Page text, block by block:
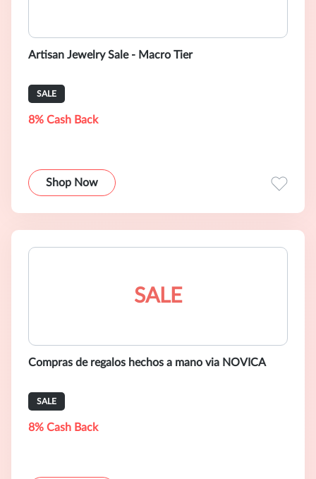
Artisan Jewelry Sale - Macro Tier
SALE
8% Cash Back
Shop Now
SALE
Compras de regalos hechos a mano via NOVICA
SALE
8% Cash Back